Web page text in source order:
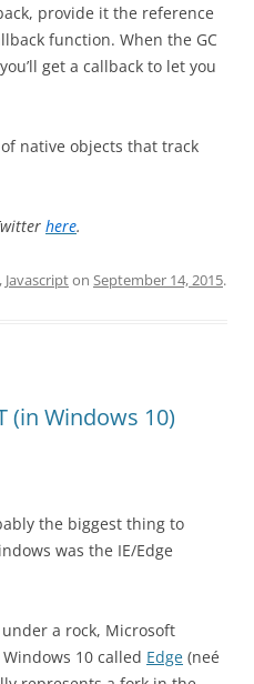
provide it the reference
function. When the GC
get a callback to let you
native objects that track
here.
, Javascripton September 14, 2015.
(in Windows 10)
the biggest thing to
was the IE/Edge
under a rock, Microsoft
10 called Edge (neé